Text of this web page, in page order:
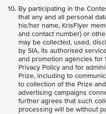
By participating in the
that any and all personal
his/her name, KrisFlyer
and contact number) or
may be collected, used,
by SIA, its authorised
and promotion agencies for
Privacy Policy and for
Prize, including to
to collection of the Prize
advertising campaigns
further agrees that such
processing will be without